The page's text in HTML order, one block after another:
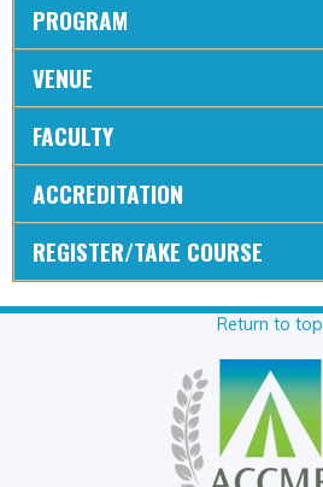
PROGRAM
VENUE
FACULTY
ACCREDITATION
REGISTER/TAKE COURSE
Return to top